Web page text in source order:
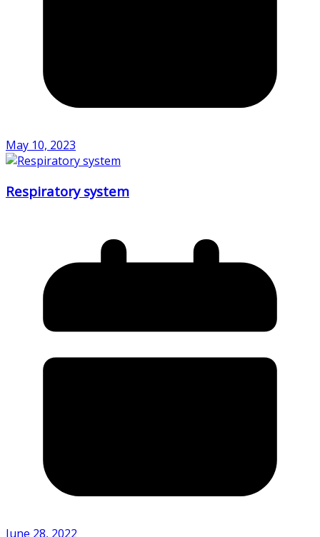
May 10, 2023
Respiratory system
June 28, 2022